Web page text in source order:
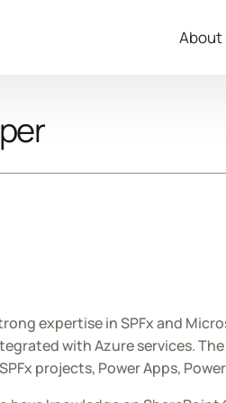
About
expertise in SPFx and
with Azure services.
projects, Power Apps,